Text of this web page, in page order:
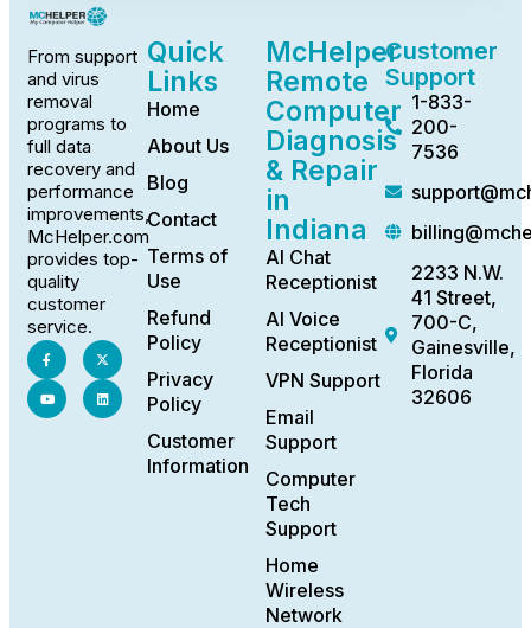
From support
and virus
removal
programs to
full data
recovery and
performance
improvements,
McHelper.com
provides top-
quality
customer
service.
Quick
Links
Home
About Us
Blog
Contact
Terms of
Use
Refund
Policy
Privacy
Policy
Customer
Information
McHelper
Remote
Computer
Diagnosis
& Repair
in
Indiana
AI Chat
Receptionist
AI Voice
Receptionist
VPN Support
Email
Support
Computer
Tech
Support
Home
Wireless
Network
Customer
Support
1-833-
200-
7536
2233 N.W.
41 Street,
700-C,
Gainesville,
Florida
32606